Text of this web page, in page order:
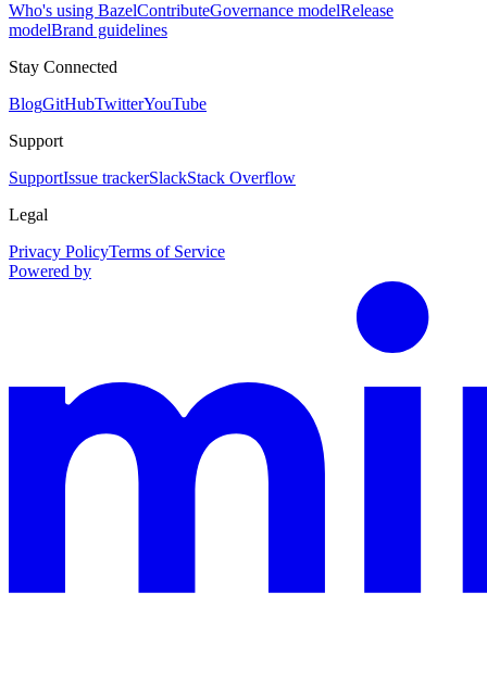
Who's using BazelContributeGovernance modelRelease
modelBrand guidelines
Stay Connected
BlogGitHubTwitterYouTube
Support
SupportIssue trackerSlackStack Overflow
Legal
Privacy PolicyTerms of Service
Powered by